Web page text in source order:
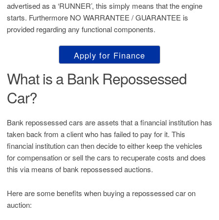
advertised as a ‘RUNNER’, this simply means that the engine
starts. Furthermore NO WARRANTEE / GUARANTEE is
provided regarding any functional components.
Apply for Finance
What is a Bank Repossessed
Car?
Bank repossessed cars are assets that a financial institution has
taken back from a client who has failed to pay for it. This
financial institution can then decide to either keep the vehicles
for compensation or sell the cars to recuperate costs and does
this via means of bank repossessed auctions.
Here are some benefits when buying a repossessed car on
auction: